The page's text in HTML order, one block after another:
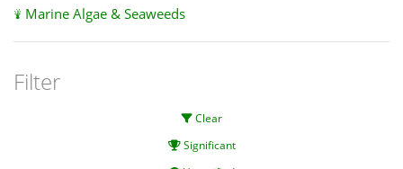
Marine Algae & Seaweeds
Filter
Clear
Significant